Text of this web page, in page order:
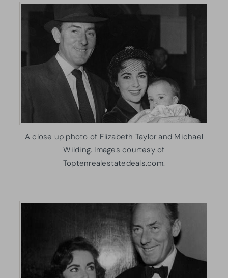
A close up photo of Elizabeth Taylor and Michael
Wilding. Images courtesy of
Toptenrealestatedeals.com.